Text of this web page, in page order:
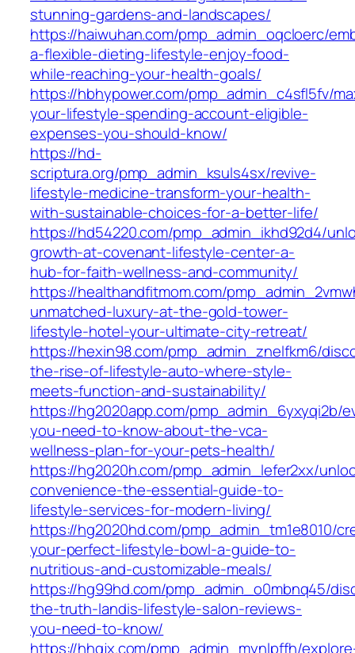
stunning-gardens-and-landscapes/
https://haiwuhan.com/pmp_admin_oqcloerc/
a-flexible-dieting-lifestyle-enjoy-food-
while-reaching-your-health-goals/
https://hbhypower.com/pmp_admin_c4sfl5fv/
your-lifestyle-spending-account-eligible-
expenses-you-should-know/
https://hd-
scriptura.org/pmp_admin_ksuls4sx/revive-
lifestyle-medicine-transform-your-health-
with-sustainable-choices-for-a-better-life/
https://hd54220.com/pmp_admin_ikhd92d4/
growth-at-covenant-lifestyle-center-a-
hub-for-faith-wellness-and-community/
https://healthandfitmom.com/
unmatched-luxury-at-the-gold-tower-
lifestyle-hotel-your-ultimate-city-retreat/
https://hexin98.com/pmp_admin_znelfkm6/
the-rise-of-lifestyle-auto-where-style-
meets-function-and-sustainability/
https://hg2020app.com/pmp_admin_6yxyqi2b/
you-need-to-know-about-the-vca-
wellness-plan-for-your-pets-health/
https://hg2020h.com/pmp_admin_lefer2xx/
convenience-the-essential-guide-to-
lifestyle-services-for-modern-living/
https://hg2020hd.com/pmp_admin_tm1e8010/
your-perfect-lifestyle-bowl-a-guide-to-
nutritious-and-customizable-meals/
https://hg99hd.com/pmp_admin_o0mbnq45/
the-truth-landis-lifestyle-salon-reviews-
you-need-to-know/
https://hhgjx.com/pmp_admin_mynlpffh/